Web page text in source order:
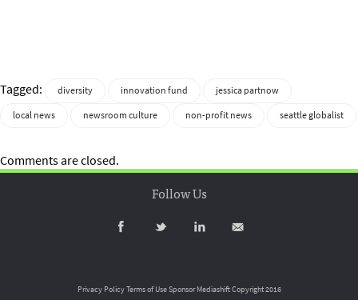
Tagged: diversity innovation fund
jessica partnow
local news
newsroom culture non-profit news seattle globalist
Comments are closed.
Follow Us
Privacy PolicyTerms of UseSponsor MediashiftCopyright 2016